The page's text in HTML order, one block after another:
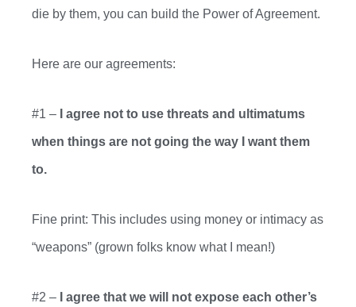
die by them, you can build the Power of Agreement.
Here are our agreements:
#1 – I agree not to use threats and ultimatums
when things are not going the way I want them
to.
Fine print: This includes using money or intimacy as
“weapons” (grown folks know what I mean!)
#2 – I agree that we will not expose each other’s